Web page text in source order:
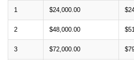
1 $24,000.00
2 $48,000.00
3 $72,000.00